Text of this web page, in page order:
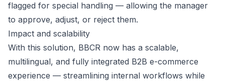
flagged for special handling — allowing the manager
to approve, adjust, or reject them.
Impact and scalability
With this solution, BBCR now has a scalable,
multilingual, and fully integrated B2B e-commerce
experience — streamlining internal workflows while